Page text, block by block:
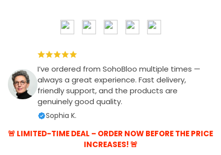
I’ve ordered from SohoBloo multiple times —
always a great experience. Fast delivery,
friendly support, and the products are
genuinely good quality.
Sophia K.
🚨 LIMITED-TIME DEAL – ORDER NOW BEFORE THE PRICE
INCREASES! 🚨